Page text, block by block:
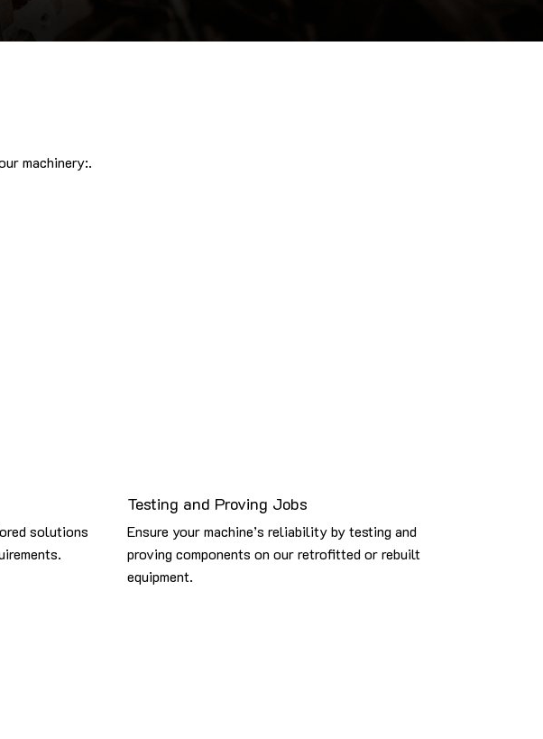
machinery:.
solutions
Testing and Proving Jobs
Ensure your machine’s reliability by testing and
proving components on our retrofitted or rebuilt
equipment.